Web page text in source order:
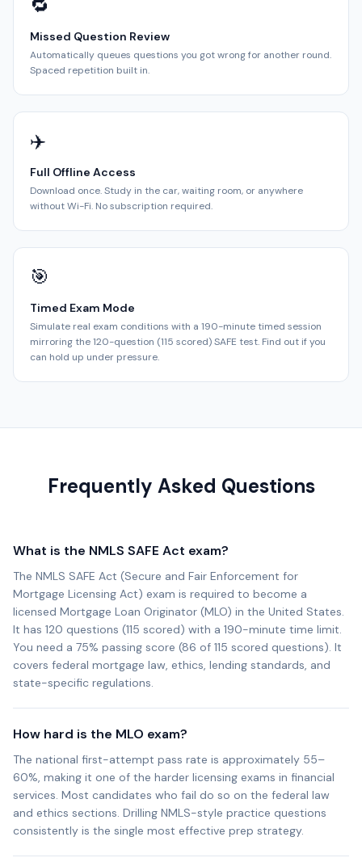
🔁
Missed Question Review
Automatically queues questions you got wrong for another round.
Spaced repetition built in.
✈️
Full Offline Access
Download once. Study in the car, waiting room, or anywhere
without Wi-Fi. No subscription required.
🎯
Timed Exam Mode
Simulate real exam conditions with a 190-minute timed session
mirroring the 120-question (115 scored) SAFE test. Find out if you
can hold up under pressure.
Frequently Asked Questions
What is the NMLS SAFE Act exam?
The NMLS SAFE Act (Secure and Fair Enforcement for
Mortgage Licensing Act) exam is required to become a
licensed Mortgage Loan Originator (MLO) in the United States.
It has 120 questions (115 scored) with a 190-minute time limit.
You need a 75% passing score (86 of 115 scored questions). It
covers federal mortgage law, ethics, lending standards, and
state-specific regulations.
How hard is the MLO exam?
The national first-attempt pass rate is approximately 55–
60%, making it one of the harder licensing exams in financial
services. Most candidates who fail do so on the federal law
and ethics sections. Drilling NMLS-style practice questions
consistently is the single most effective prep strategy.